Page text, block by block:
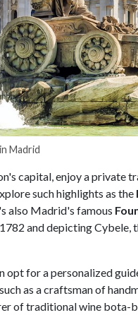
Madrid
capital, enjoy a private
such highlights as the
also Madrid's famous
and depicting
opt for a personalized
as a craftsman of
of traditional wine bota-